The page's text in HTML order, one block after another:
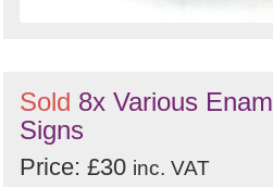
Sold 8x Various
Signs
Price: £30 inc. VAT